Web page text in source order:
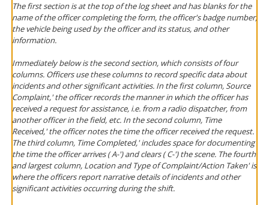
The first section is at the top of the log sheet and has blanks for the
name of the officer completing the form, the officer's badge number,
the vehicle being used by the officer and its status, and other
information.
Immediately below is the second section, which consists of four
columns. Officers use these columns to record specific data about
incidents and other significant activities. In the first column, Source
Complaint,' the officer records the manner in which the officer has
received a request for assistance, i.e. from a radio dispatcher, from
another officer in the field, etc. In the second column, Time
Received,' the officer notes the time the officer received the request.
The third column, Time Completed,' includes space for documenting
the time the officer arrives ( A-') and clears ( C-') the scene. The fourth
and largest column, Location and Type of Complaint/Action Taken' is
where the officers report narrative details of incidents and other
significant activities occurring during the shift.